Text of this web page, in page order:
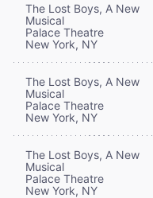
The Lost Boys, A New
Musical
Palace Theatre
New York, NY
The Lost Boys, A New
Musical
Palace Theatre
New York, NY
The Lost Boys, A New
Musical
Palace Theatre
New York, NY